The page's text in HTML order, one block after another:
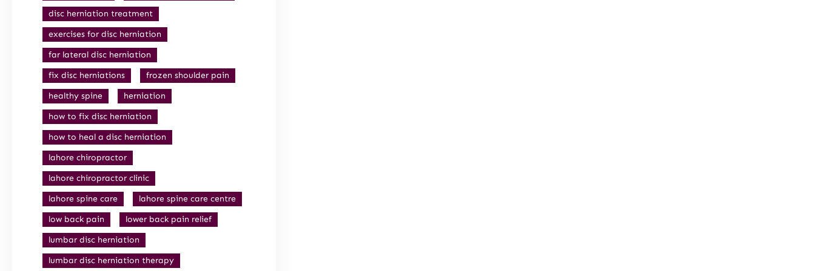
disc herniation treatment
exercises for disc herniation
far lateral disc herniation
fix disc herniations
frozen shoulder pain
healthy spine
herniation
how to fix disc herniation
how to heal a disc herniation
lahore chiropractor
lahore chiropractor clinic
lahore spine care
lahore spine care centre
low back pain
lower back pain relief
lumbar disc herniation
lumbar disc herniation therapy